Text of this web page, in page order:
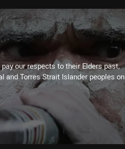
our respects to their Elders past,
and Torres Strait Islander peoples on